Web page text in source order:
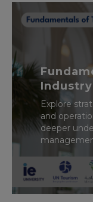
Explore
and
deeper